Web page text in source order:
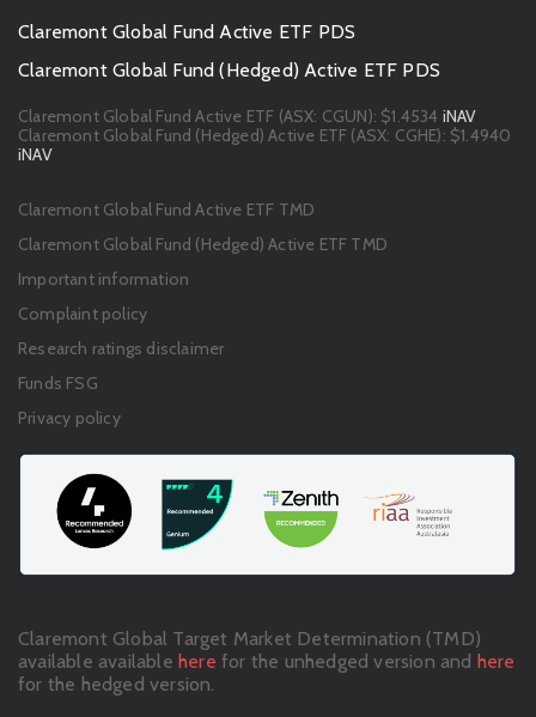
Footer
PDS
links
Claremont Global Fund Active ETF PDS
Claremont Global Fund (Hedged) Active ETF PDS
Claremont Global Fund Active ETF (ASX: CGUN): $1.4534 iNAV
Claremont Global Fund (Hedged) Active ETF (ASX: CGHE): $1.4940
iNAV
Footer
links
Claremont Global Fund Active ETF TMD
Claremont Global Fund (Hedged) Active ETF TMD
Important information
Complaint policy
Research ratings disclaimer
Funds FSG
Privacy policy
Claremont Global Target Market Determination (TMD)
available available here for the unhedged version and here
for the hedged version.